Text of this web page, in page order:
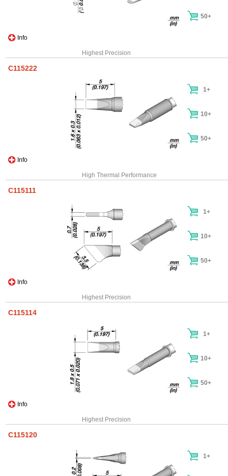
Info
50+
Highest Precision
C115222
Info
1+
10+
50+
High Thermal Performance
C115111
Info
1+
10+
50+
Highest Precision
C115114
Info
1+
10+
50+
Highest Precision
C115120
1+